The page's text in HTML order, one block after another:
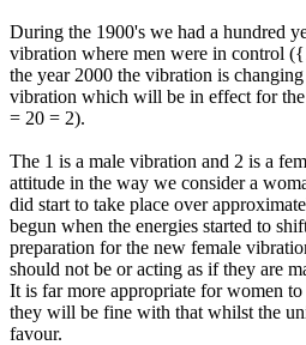
During the 1900's we had a hundred
vibration where men were in control
the year 2000 the vibration is
vibration which will be in effect for
= 20 = 2).
The 1 is a male vibration and 2 is a
attitude in the way we consider a
did start to take place over
begun when the energies started to
preparation for the new female
should not be or acting as if they are
It is far more appropriate for women
they will be fine with that whilst the
favour.